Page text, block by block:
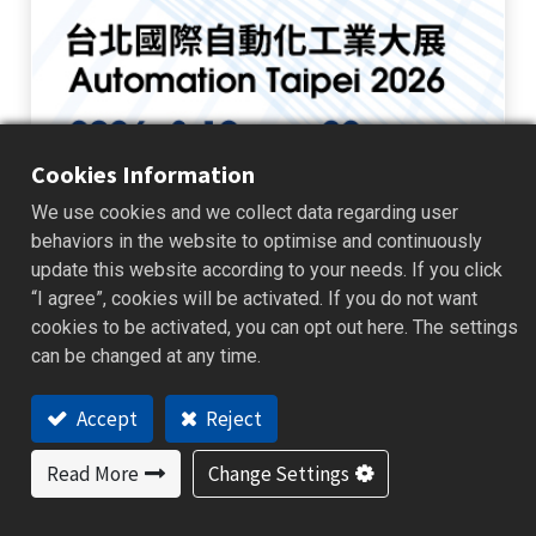
Automation Taipei 2026
BrainChild is pleased to announce our participation in Automation
Taipei 2026 . Visit us at Booth L102 to explore the next generation of
industrial monitoring, data management, and automation solution...
Exhibition News
Cookies Information
We use cookies and we collect data regarding user
behaviors in the website to optimise and continuously
update this website according to your needs. If you click
“I agree”, cookies will be activated. If you do not want
cookies to be activated, you can opt out here. The settings
can be changed at any time.
Accept Reject
Read More Change Settings